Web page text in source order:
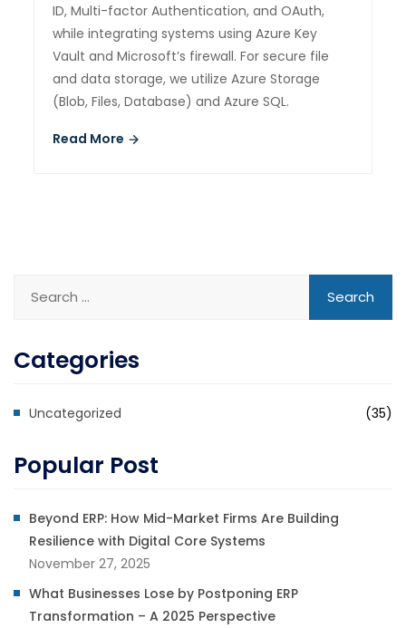
ID, Multi-factor Authentication, and OAuth,
while integrating systems using Azure Key
Vault and Microsoft’s firewall. For secure file
and data storage, we utilize Azure Storage
(Blob, Files, Database) and Azure SQL.
Read More
Categories
Uncategorized (35)
Popular Post
Beyond ERP: How Mid-Market Firms Are Building
Resilience with Digital Core Systems
November 27, 2025
What Businesses Lose by Postponing ERP
Transformation – A 2025 Perspective